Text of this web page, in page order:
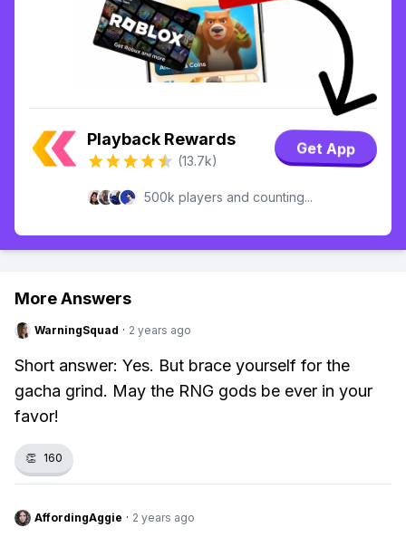
Playback Rewards
(13.7k)
Get App
500k players and counting...
More Answers
WarningSquad · 2 years ago
Short answer: Yes. But brace yourself for the
gacha grind. May the RNG gods be ever in your
favor!
👏 160
AffordingAggie · 2 years ago